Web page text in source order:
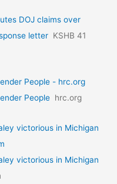
DOJ claims over
letter KSHB 41
People - hrc.org
People hrc.org
victorious in Michigan
victorious in Michigan